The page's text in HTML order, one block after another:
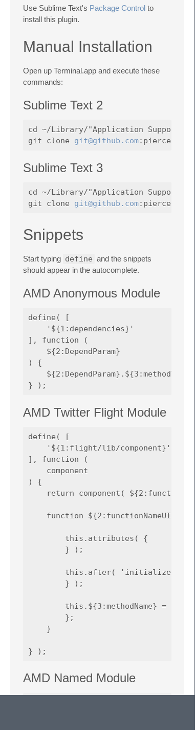
Use Sublime Text's Package Control to
install this plugin.
Manual Installation
Open up Terminal.app and execute these
commands:
Sublime Text 2
cd ~/Library/"Application Support"/
git clone git@github.com
Sublime Text 3
cd ~/Library/"Application Support"/
git clone git@github.com
Snippets
Start typing define and the snippets
should appear in the autocomplete.
AMD Anonymous Module
define( [
    '${1:dependencies}'
], function (
    ${2:DependParam}
) {
AMD Twitter Flight Module
define( [
    '${1:flight/lib/component}'
], function (
    component
) {
return component(
    function ${2:functionNameUI}() {
        this.attributes( {
        } );
this.after( 'initialize',
        } );
this.${3:methodName} =
        };
    }
AMD Named Module